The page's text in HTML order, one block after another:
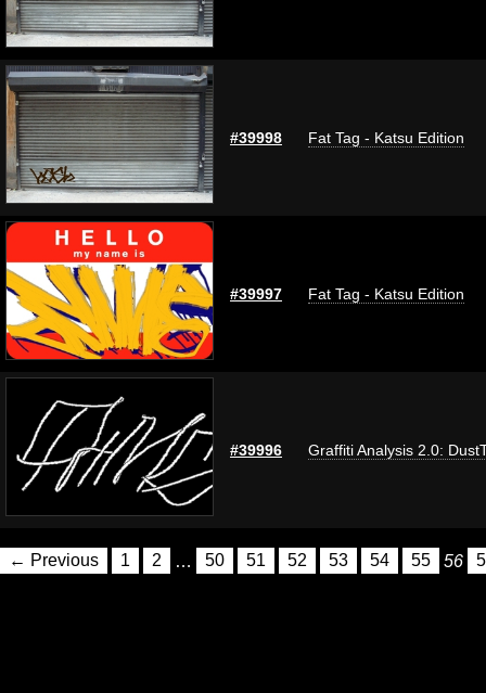
#39998 Fat Tag - Katsu Edition
#39997 Fat Tag - Katsu Edition
#39996 Graffiti Analysis 2.0:
← Previous 1 2 … 50 51 52 53 54 55 56